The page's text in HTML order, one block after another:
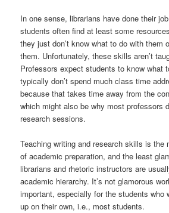
In one sense, librarians have done their
students often find at least some
they just don’t know what to do with them
them. Unfortunately, these skills aren’t
Professors expect students to know what
typically don’t spend much class time
because that takes time away from the
which might also be why most professors
research sessions.
Teaching writing and research skills is the
of academic preparation, and the least
librarians and rhetoric instructors are
academic hierarchy. It’s not glamorous
important, especially for the students who
up on their own, i.e., most students.